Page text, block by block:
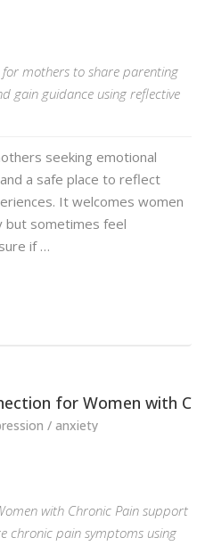
mothers to share parenting
gain guidance using reflective
seeking emotional
a safe place to reflect
It welcomes women
but sometimes feel
if …
for Women with
/ anxiety
with Chronic Pain support
chronic pain symptoms using